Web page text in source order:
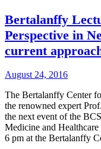
Bertalanffy
Perspective in
current
August 24, 2016
The Bertalanffy Center
the renowned expert
the next event of the
Medicine and Healthcare
6 pm at the Bertalanffy